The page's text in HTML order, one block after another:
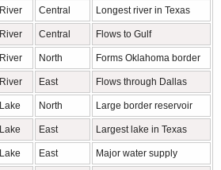
River Central Longest river in Texas
River Central Flows to Gulf
River North Forms Oklahoma border
River East Flows through Dallas
Lake North Large border reservoir
Lake East Largest lake in Texas
Lake East Major water supply